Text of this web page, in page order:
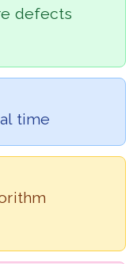
defects
time